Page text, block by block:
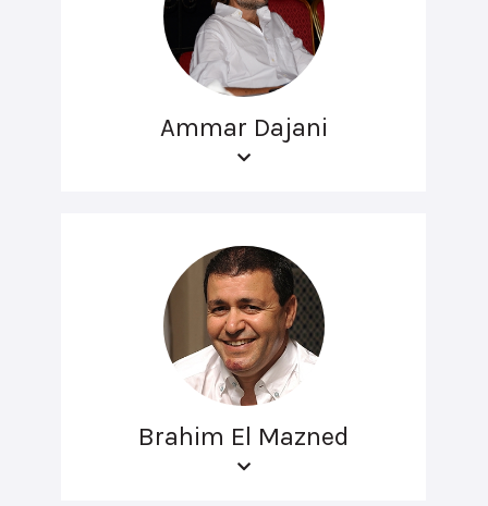
Ammar Dajani
Brahim El Mazned